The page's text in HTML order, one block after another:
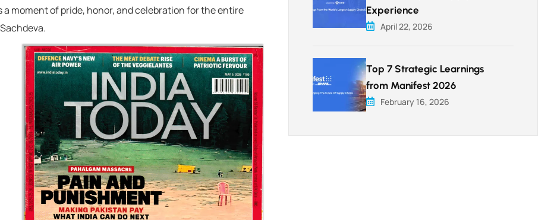
a moment of pride, honor, and celebrationfor the entire
Experience
April 22, 2026
Top 7 Strategic Learnings
from Manifest 2026
February 16, 2026